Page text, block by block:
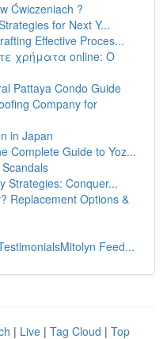
Ćwiczeniach ?
for Next Y...
Effective Proces...
χρήματα online: Ο
Pattaya Condo Guide
Company for
in Japan
Complete Guide to Yoz...
Strategies: Conquer...
Replacement Options &
Feed...
| Live | Tag Cloud | Top